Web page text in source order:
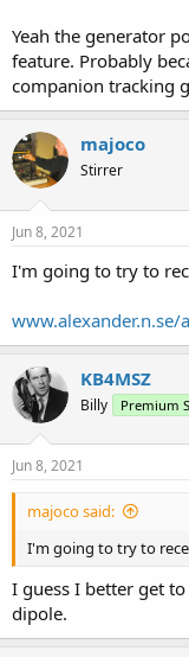
Yeah the generator
feature. Probably
companion tracking
majoco
Stirrer
Jun 8, 2021
I'm going to try to
KB4MSZ
Billy Premium
Jun 8, 2021
majoco said:
I'm going to try to
I guess I better get
dipole.